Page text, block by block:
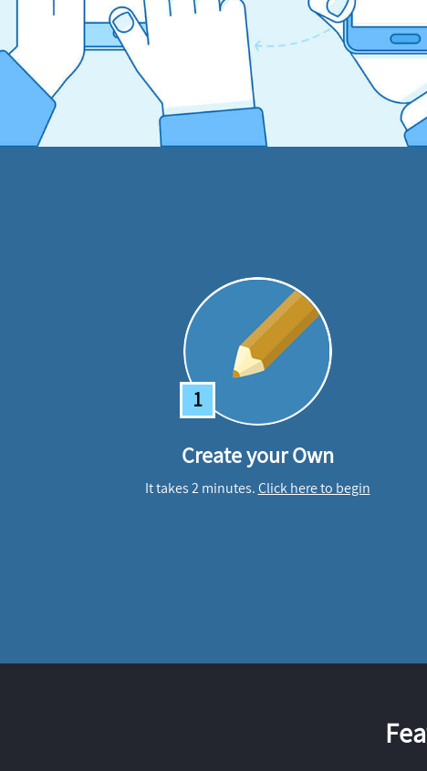
1
Create your Own
It takes 2 minutes.Click here to begin